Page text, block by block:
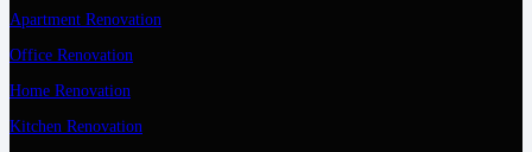
Apartment Renovation
Office Renovation
Home Renovation
Kitchen Renovation